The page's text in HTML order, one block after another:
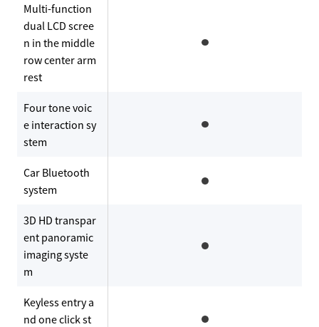
Multi-function
dual LCD scree
n in the middle
row center arm
rest
Four tone voic
e interaction sy
stem
Car Bluetooth
system
3D HD transpar
ent panoramic
imaging syste
m
Keyless entry a
nd one click st